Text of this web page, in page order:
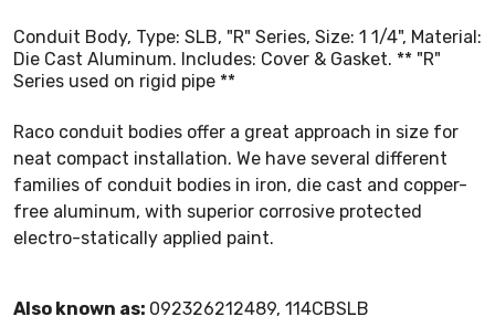
Conduit Body, Type: SLB, "R" Series, Size: 1 1/4", Material:
Die Cast Aluminum. Includes: Cover & Gasket. ** "R"
Series used on rigid pipe **
Raco conduit bodies offer a great approach in size for
neat compact installation. We have several different
families of conduit bodies in iron, die cast and copper-
free aluminum, with superior corrosive protected
electro-statically applied paint.
Also known as: 092326212489, 114CBSLB